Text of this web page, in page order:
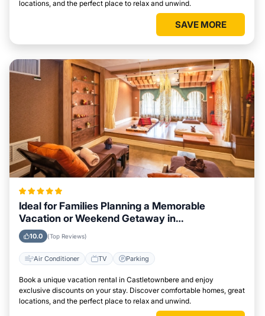
locations, and the perfect place to relax and unwind.
SAVE MORE
Ideal for Families Planning a Memorable
Vacation or Weekend Getaway in
Castletownbere
10.0 (Top Reviews)
Air Conditioner TV Parking
Book a unique vacation rental in Castletownbere and enjoy
exclusive discounts on your stay. Discover comfortable homes, great
locations, and the perfect place to relax and unwind.